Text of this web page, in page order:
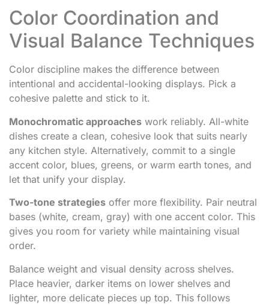
Color Coordination and
Visual Balance Techniques
Color discipline makes the difference between
intentional and accidental-looking displays. Pick a
cohesive palette and stick to it.
Monochromatic approaches work reliably. All-white
dishes create a clean, cohesive look that suits nearly
any kitchen style. Alternatively, commit to a single
accent color, blues, greens, or warm earth tones, and
let that unify your display.
Two-tone strategies offer more flexibility. Pair neutral
bases (white, cream, gray) with one accent color. This
gives you room for variety while maintaining visual
order.
Balance weight and visual density across shelves.
Place heavier, darker items on lower shelves and
lighter, more delicate pieces up top. This follows